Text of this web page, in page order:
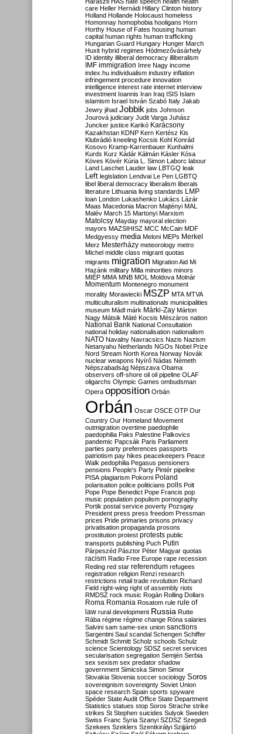
care Heller Hernádi Hillary Clinton history
Holland Hollande Holocaust homeless
Homonnay homophobia hooligans Horn
Horthy House of Fates housing human
capital human rights human trafficking
Hungarian Guard Hungary Hunger March
Huxit hybrid regimes Hódmezővásárhely
ID identity illiberal democracy illiberalism
IMF immigration Imre Nagy income
index.hu individualism industry inflation
infringement procedure innovation
intelligence interest rate internet interview
investment Ioannis Iran Iraq ISIS Islam
islamism Israel István Szabó Italy Jakab
Jewry jihad Jobbik jobs Johnson
Jourová judiciary Judit Varga Juhász
Juncker justice Karikó Karácsony
Kazakhstan KDNP Kern Kertész Kis
Klubrádió kneeling Kocsis Kohl Konrád
Kosovo Kramp-Karrenbauer Kunhalmi
Kurds Kurz Kádár Kálmán Kásler Kósa
Köves Kövér Kúria L. Simon Laborc labour
Land Laschet Lauder law LBTGQ leak
Left legislation Lendvai Le Pen LGBTQ
libel liberal democracy liberalism liberals
literature Lithuania living standards LMP
loan London Lukashenko Lukács Lázár
Maas Macedonia Macron Majtényi MAL
Malév March 15 Martonyi Marxism
Matolcsy Mayday mayoral election
mayors MAZSIHISZ MCC McCain MDF
Medgyessy media Meloni MEPs Merkel
Merz Mesterházy meteorology metro
Michel middle class migrant quotas
migrants migration Migration Aid Mi
Hazánk military Milla minorities minors
MIÉP MMA MNB MOL Moldova Molnár
Momentum Montenegro monument
morality Morawiecki MSZP MTA MTVA
multiculturalism multinationals municipalities
museum Mádl márk Márki-Zay Márton
Nagy Mátsik Máté Kocsis Mészáros nation
National Bank National Consultation
national holiday nationalisation nationalism
NATO Navalny Navracsics Nazis Nazism
Netanyahu Netherlands NGOs Nobel Prize
Nord Stream North Korea Norway Novák
nuclear weapons Nyírő Nádas Németh
Népszabadság Népszava Obama
observers off-shore oil oil pipeline OLAF
oligarchs Olympic Games ombudsman
Opera opposition Orbán
Orbán Oscar OSCE OTP Our
Country Our Homeland Movement
outmigration overtime paedophile
paedophilia Paks Palestine Palkovics
pandemic Papcsák Paris Parliament
parties party preferences passports
patriotism pay hikes peacekeepers Peace
Walk pedophilia Pegasus pensioners
pensions People's Party Pintér pipeline
PISA plagiarism Pokorni Poland
polarisation police politicians polls Polt
Pope Pope Benedict Pope Francis pop
music population populism pornography
Portik postal service poverty Pozsgay
President press press freedom Pressman
prices Pride primaries prisons privacy
privatisation propaganda prosons
prostitution protest protests public
transports publishing Puch Putin
Párpeszéd Pásztor Péter Magyar quotas
racism Radio Free Europe rape recession
Reding red star referendum refugees
registration religion Renzi research
restrictions retail trade revolution Richard
Field right-wing right of assembly riots
RMDSZ rock music Rogán Rolling Dollars
Roma Romania Rosatom rule rule of
law rural development Russia Rutte
Rába régime régime change Róna salaries
Salvini sam same-sex union sanctions
Sargentini Saul scandal Schengen Schiffer
Schmidt Schmitt Scholz schools Schulz
science Scientology SDSZ secret services
secularisation segregation Semjén Serbia
sex sexism sex predator shadow
government Simicska Simon Simor
Slovakia Slovenia soccer sociology Soros
sovereignism sovereignty Soviet Union
space research Spain sports spyware
Spéder State Audit Office State Department
Statistics statues stop Soros Strache strike
strikes St Stephen suicides Sulyok Sweden
Swiss Franc Syria Szanyi SZDSZ Szegedi
Szekees Szeklers Szentkirályi Szijjártó